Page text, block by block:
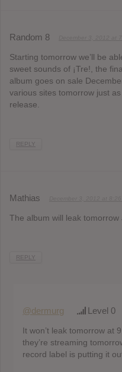
Random 8
Starting tomorrow we’ll be
sweet sounds of ¡Tre!, the
album goes on sale
various sites tomorrow just
release.
REPLY
Mathias
The album will leak tomorrow
REPLY
@dermurg Level 0
It won’t leak tomorrow at
they’re streaming
record label is putting it